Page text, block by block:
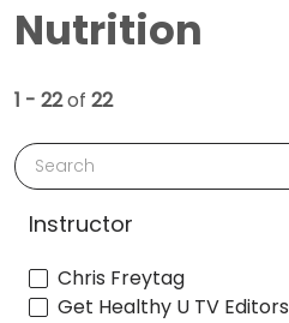
Nutrition
1 - 22of 22
Search
Instructor
Chris Freytag
Get Healthy U TV Editors